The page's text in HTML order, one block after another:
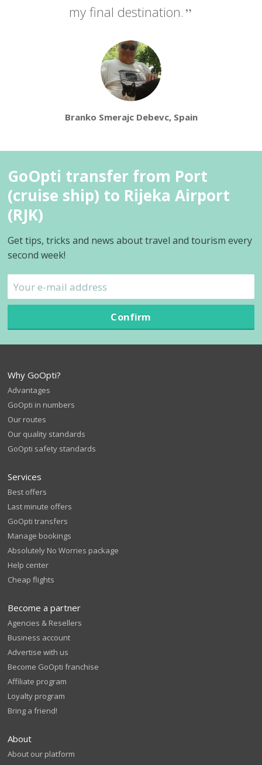
my final destination.
Branko Smerajc Debevc, Spain
GoOpti transfer from Port
(cruise ship) to Rijeka Airport
(RJK)
Get tips, tricks and news about travel and tourism every
second week!
Confirm
Why GoOpti?
Advantages
GoOpti in numbers
Our routes
Our quality standards
GoOpti safety standards
Services
Best offers
Last minute offers
GoOpti transfers
Manage bookings
Absolutely No Worries package
Help center
Cheap flights
Become a partner
Agencies & Resellers
Business account
Advertise with us
Become GoOpti franchise
Affiliate program
Loyalty program
Bring a friend!
About
About our platform